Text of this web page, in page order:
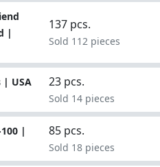
|
137 pcs.
Sold 112 pieces
| USA
23 pcs.
Sold 14 pieces
|
85 pcs.
Sold 18 pieces